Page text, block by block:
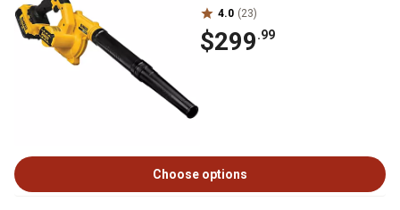
4.0 (23)
$299.99
Choose options